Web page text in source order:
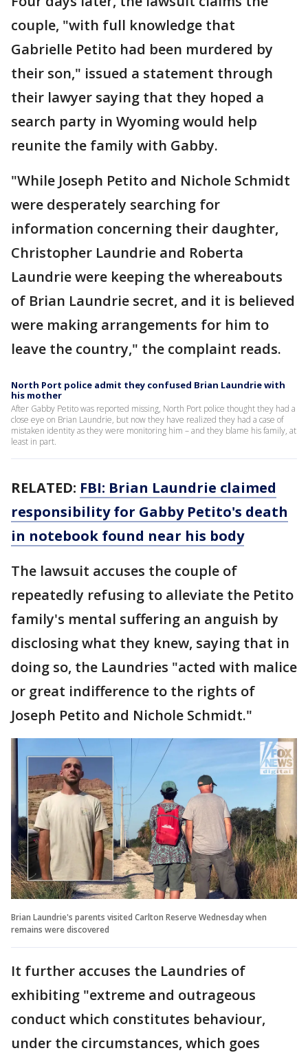
couple, "with full knowledge that
Gabrielle Petito had been murdered by
their son," issued a statement through
their lawyer saying that they hoped a
search party in Wyoming would help
reunite the family with Gabby.
"While Joseph Petito and Nichole Schmidt
were desperately searching for
information concerning their daughter,
Christopher Laundrie and Roberta
Laundrie were keeping the whereabouts
of Brian Laundrie secret, and it is believed
were making arrangements for him to
leave the country," the complaint reads.
North Port police admit they confused Brian Laundrie with
his mother
After Gabby Petito was reported missing, North Port police thought they had a
close eye on Brian Laundrie, but now they have realized they had a case of
mistaken identity as they were monitoring him – and they blame his family, at
least in part.
RELATED: FBI: Brian Laundrie claimed
responsibility for Gabby Petito's death
in notebook found near his body
The lawsuit accuses the couple of
repeatedly refusing to alleviate the Petito
family's mental suffering an anguish by
disclosing what they knew, saying that in
doing so, the Laundries "acted with malice
or great indifference to the rights of
Joseph Petito and Nichole Schmidt."
Brian Laundrie's parents visited Carlton Reserve Wednesday when
remains were discovered
It further accuses the Laundries of
exhibiting "extreme and outrageous
conduct which constitutes behaviour,
under the circumstances, which goes